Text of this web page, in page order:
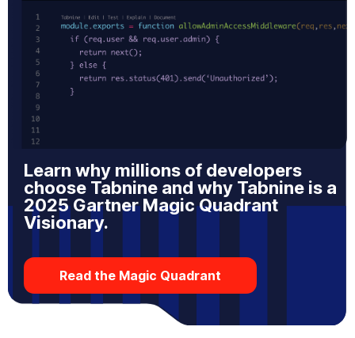
Learn why millions of developers
choose Tabnine and why Tabnine is a
2025 Gartner Magic Quadrant
Visionary.
Read the Magic Quadrant